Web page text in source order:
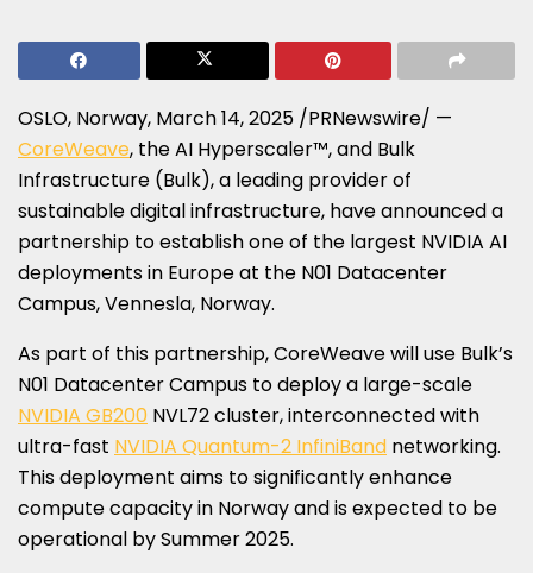
OSLO, Norway, March 14, 2025 /PRNewswire/ —
CoreWeave, the AI Hyperscaler™, and Bulk
Infrastructure (Bulk), a leading provider of
sustainable digital infrastructure, have announced a
partnership to establish one of the largest NVIDIA AI
deployments in Europeat the N01 Datacenter
Campus, Vennesla, Norway.
As part of this partnership, CoreWeave will use Bulk’s
N01 Datacenter Campus to deploy a large-scale
NVIDIA GB200 NVL72 cluster, interconnected with
ultra-fast NVIDIA Quantum-2 InfiniBand networking.
This deployment aims to significantly enhance
compute capacity in Norwayand is expected to be
operational by Summer 2025.